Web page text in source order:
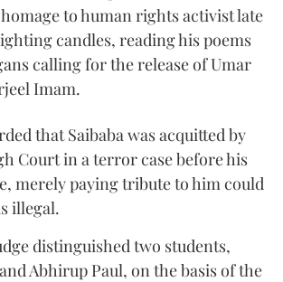
to human rights activist late
candles, reading his poems
calling for the release of Umar
Imam.
that Saibaba was acquitted by
Court in a terror case before his
merely paying tribute to him could
illegal.
distinguished two students,
Abhirup Paul, on the basis of the